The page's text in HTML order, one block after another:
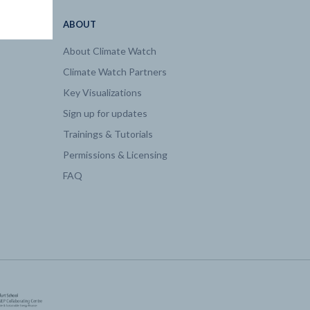
ABOUT
About Climate Watch
Climate Watch Partners
Key Visualizations
Sign up for updates
Trainings & Tutorials
Permissions & Licensing
FAQ